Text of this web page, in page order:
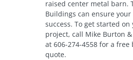
raised center metal barn.
Buildings can ensure your
success. To get started on
project, call Mike Burton &
at 606-274-4558 for a
quote.